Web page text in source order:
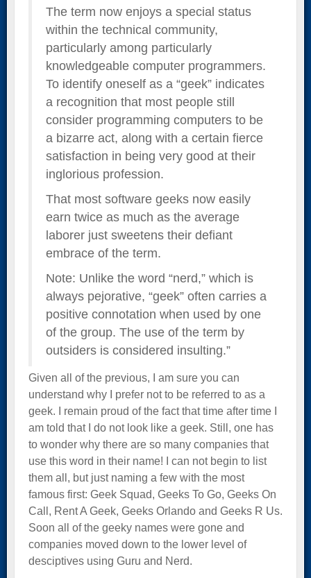
The term now enjoys a special status
within the technical community,
particularly among particularly
knowledgeable computer programmers.
To identify oneself as a “geek” indicates
a recognition that most people still
consider programming computers to be
a bizarre act, along with a certain fierce
satisfaction in being very good at their
inglorious profession.
That most software geeks now easily
earn twice as much as the average
laborer just sweetens their defiant
embrace of the term.
Note: Unlike the word “nerd,” which is
always pejorative, “geek” often carries a
positive connotation when used by one
of the group. The use of the term by
outsiders is considered insulting.”
Given all of the previous, I am sure you can
understand why I prefer not to be referred to as a
geek. I remain proud of the fact that time after time I
am told that I do not look like a geek. Still, one has
to wonder why there are so many companies that
use this word in their name! I can not begin to list
them all, but just naming a few with the most
famous first: Geek Squad, Geeks To Go, Geeks On
Call, Rent A Geek, Geeks Orlando and Geeks R Us.
Soon all of the geeky names were gone and
companies moved down to the lower level of
desciptives using Guru and Nerd.